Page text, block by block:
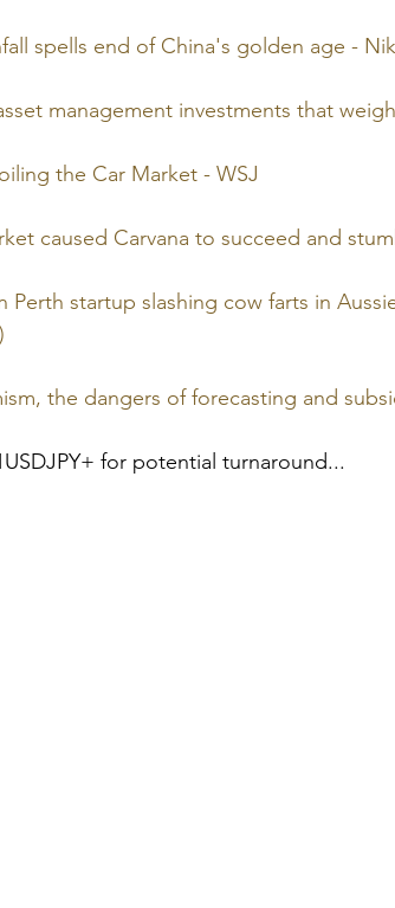
spells end of China's golden age -
management investments that
the Car Market - WSJ
caused Carvana to succeed and
Perth startup slashing cow farts in
the dangers of forecasting and
for potential turnaround...